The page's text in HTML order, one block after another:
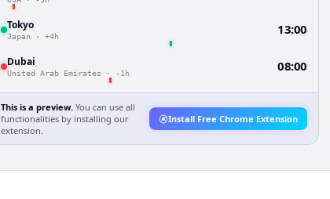
Tokyo
Japan · +4h 13:00
Dubai
United Arab Emirates · -1h 08:00
This is a preview. You can use all
functionalities by installing our
extension.
Install Free Chrome Extension